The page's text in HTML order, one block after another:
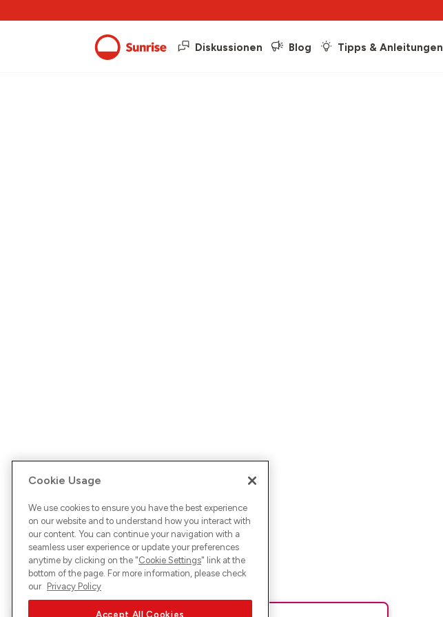
Diskussionen Blog Tipps & Anleitungen
Cookie Usage
We use cookies to ensure you have the best experience
on our website and to understand how you interact with
our content. You can continue your navigation with a
seamless user experience or update your preferences
anytime by clicking on the "Cookie Settings" link at the
bottom of the page. For more information, please check
our Privacy Policy
Accept All Cookies